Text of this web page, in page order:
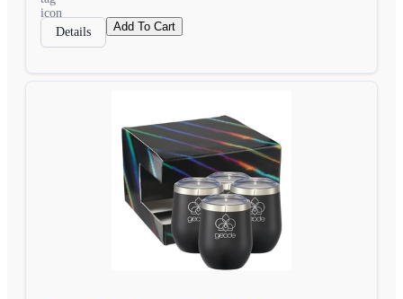
Details Add To Cart